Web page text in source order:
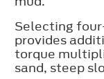
Selecting
provides
torque
sand, steep